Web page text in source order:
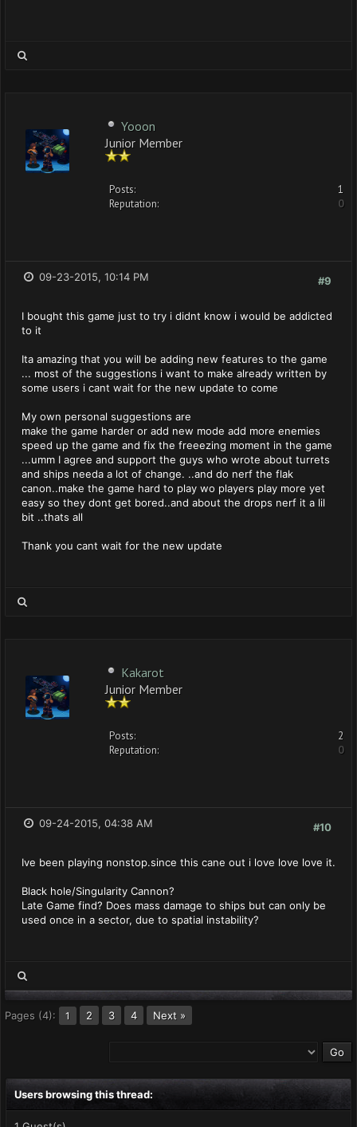
Yooon
Junior Member
Posts:
1
Reputation:
0
#9
09-23-2015, 10:14 PM
I bought this game just to try i didnt know i would be addicted
to it
Ita amazing that you will be adding new features to the game
... most of the suggestions i want to make already written by
some users i cant wait for the new update to come
My own personal suggestions are
make the game harder or add new mode add more enemies
speed up the game and fix the freeezing moment in the game
...umm I agree and support the guys who wrote about turrets
and ships needa a lot of change. ..and do nerf the flak
canon..make the game hard to play wo players play more yet
easy so they dont get bored..and about the drops nerf it a lil
bit ..thats all
Thank you cant wait for the new update
Kakarot
Junior Member
Posts:
2
Reputation:
0
#10
09-24-2015, 04:38 AM
Ive been playing nonstop.since this cane out i love love love it.
Black hole/Singularity Cannon?
Late Game find? Does mass damage to ships but can only be
used once in a sector, due to spatial instability?
Pages (4): 1 2 3 4 Next »
Users browsing this thread: